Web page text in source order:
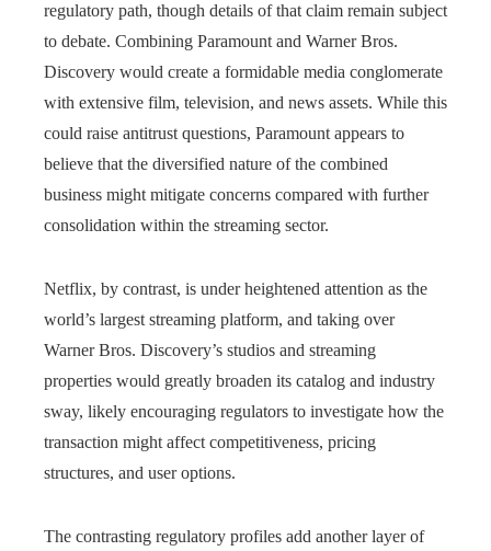
regulatory path, though details of that claim remain subject
to debate. Combining Paramount and Warner Bros.
Discovery would create a formidable media conglomerate
with extensive film, television, and news assets. While this
could raise antitrust questions, Paramount appears to
believe that the diversified nature of the combined
business might mitigate concerns compared with further
consolidation within the streaming sector.
Netflix, by contrast, is under heightened attention as the
world’s largest streaming platform, and taking over
Warner Bros. Discovery’s studios and streaming
properties would greatly broaden its catalog and industry
sway, likely encouraging regulators to investigate how the
transaction might affect competitiveness, pricing
structures, and user options.
The contrasting regulatory profiles add another layer of